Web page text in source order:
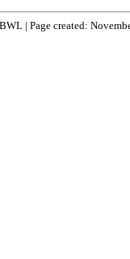
| Page created: